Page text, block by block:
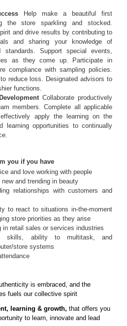
Help make a beautiful first
the store sparkling and stocked.
and drive results by contributing to
and sharing your knowledge of
standards. Support special events,
as they come up. Participate in
compliance with sampling policies.
reduce loss. Designated advisors to
functions.
Collaborate productively
members. Complete all applicable
apply the learning on the
learning opportunities to continually
you if you have
and love working with people
new and trending in beauty
relationships with customers and
to react to situations in-the-moment
store priorities as they arise
in retail sales or services industries
skills, ability to multitask, and
store systems
is embraced, and the
fuels our collective spirit
learning & growth, that offers you
to learn, innovate and lead